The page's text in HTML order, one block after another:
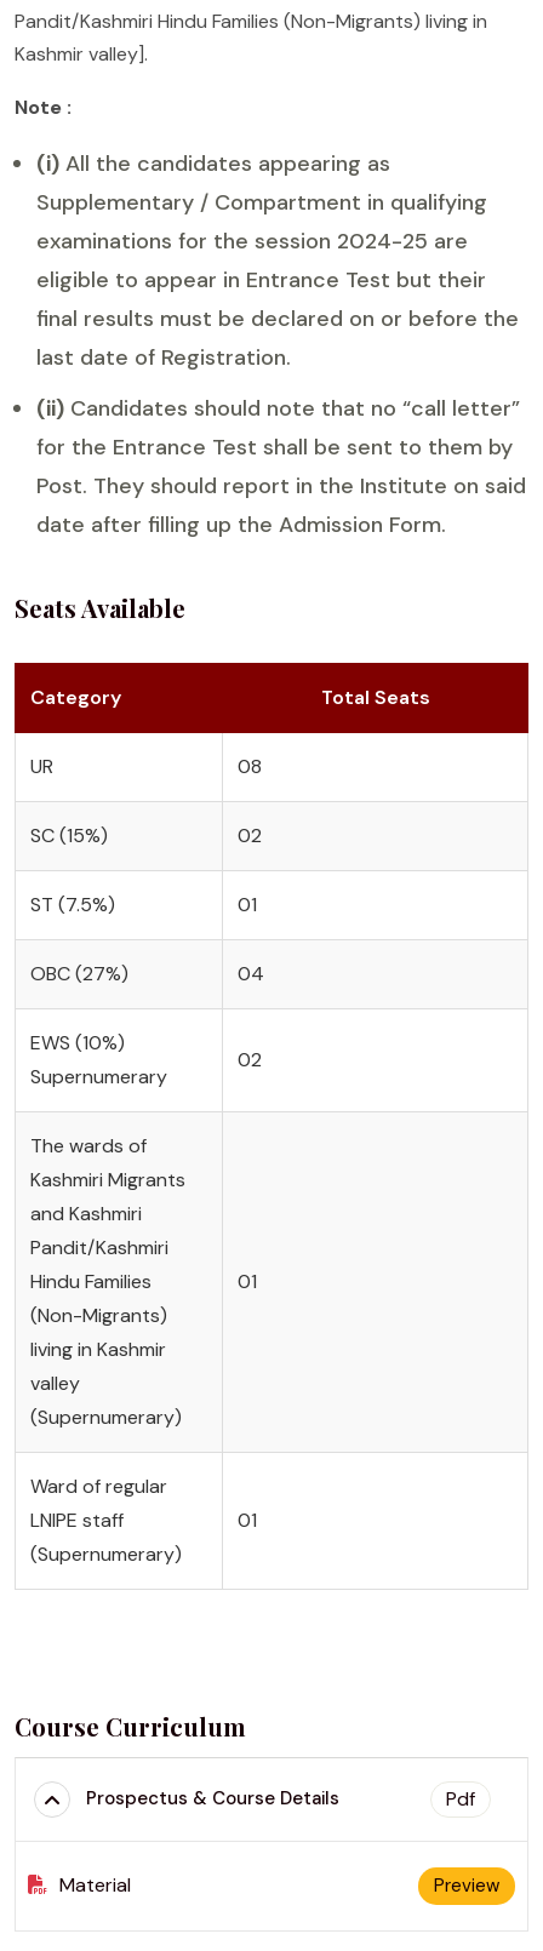
Pandit/Kashmiri Hindu Families (Non-Migrants) living in
Kashmir valley].
Note :
(i) All the candidates appearing as
Supplementary / Compartment in qualifying
examinations for the session 2024-25 are
eligible to appear in Entrance Test but their
final results must be declared on or before the
last date of Registration.
(ii) Candidates should note that no “call letter”
for the Entrance Test shall be sent to them by
Post. They should report in the Institute on said
date after filling up the Admission Form.
Seats Available
Category Total Seats
UR 08
SC (15%) 02
ST (7.5%) 01
OBC (27%) 04
EWS (10%)
Supernumerary
02
The wards of
Kashmiri Migrants
and Kashmiri
Pandit/Kashmiri
Hindu Families
(Non-Migrants)
living in Kashmir
valley
(Supernumerary)
01
Ward of regular
LNIPE staff
(Supernumerary)
01
Course Curriculum
Prospectus & Course Details Pdf
Material Preview